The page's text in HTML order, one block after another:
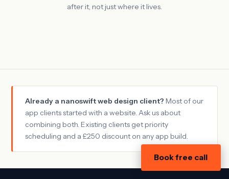
after it, not just where it lives.
Already a nanoswift web design client? Most of our
app clients started with a website. Ask us about
combining both. Existing clients get priority
scheduling and a £250 discount on any app build.
Book free call